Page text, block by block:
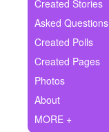
Ask Question
Create Poll
Create Page
Created Stories
Asked Questions
Created Polls
Created Pages
Photos
About
MORE +